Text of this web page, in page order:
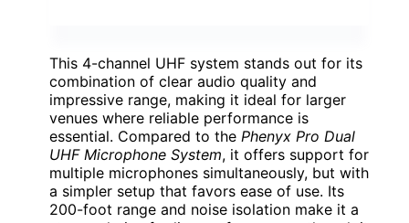
This 4-channel UHF system stands out for its
combination of clear audio quality and
impressive range, making it ideal for larger
venues where reliable performance is
essential. Compared to the Phenyx Pro Dual
UHF Microphone System, it offers support for
multiple microphones simultaneously, but with
a simpler setup that favors ease of use. Its
200-foot range and noise isolation make it a